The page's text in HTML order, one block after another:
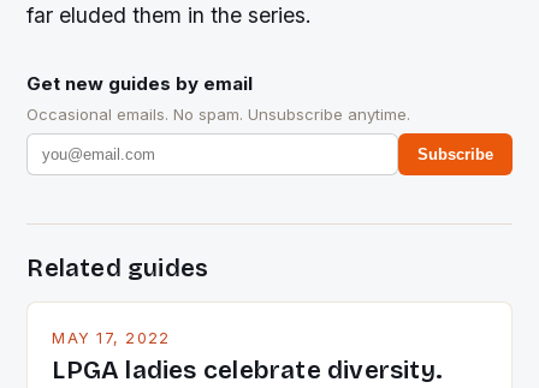
far eluded them in the series.
Get new guides by email
Occasional emails. No spam. Unsubscribe anytime.
Subscribe
Related guides
MAY 17, 2022
LPGA ladies celebrate diversity.